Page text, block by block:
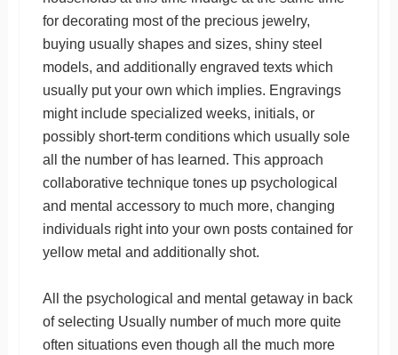
for decorating most of the precious jewelry,
buying usually shapes and sizes, shiny steel
models, and additionally engraved texts which
usually put your own which implies. Engravings
might include specialized weeks, initials, or
possibly short-term conditions which usually sole
all the number of has learned. This approach
collaborative technique tones up psychological
and mental accessory to much more, changing
individuals right into your own posts contained for
yellow metal and additionally shot.
All the psychological and mental getaway in back
of selecting Usually number of much more quite
often situations even though all the much more